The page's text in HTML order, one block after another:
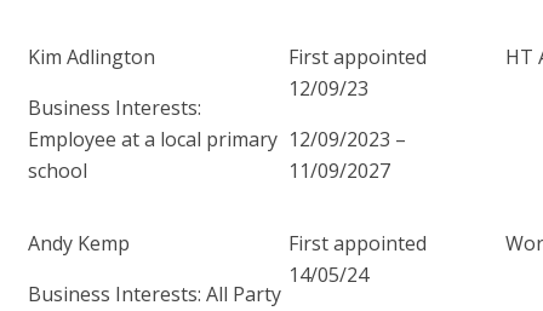
Kim Adlington
Business Interests:
Employee at a local primary
school
First appointed
12/09/23
12/09/2023 –
11/09/2027
HT
Andy Kemp
Business Interests: All Party
First appointed
14/05/24